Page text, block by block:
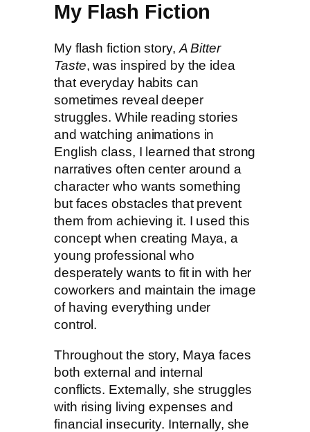
My Flash Fiction
My flash fiction story, A Bitter
Taste, was inspired by the idea
that everyday habits can
sometimes reveal deeper
struggles. While reading stories
and watching animations in
English class, I learned that strong
narratives often center around a
character who wants something
but faces obstacles that prevent
them from achieving it. I used this
concept when creating Maya, a
young professional who
desperately wants to fit in with her
coworkers and maintain the image
of having everything under
control.
Throughout the story, Maya faces
both external and internal
conflicts. Externally, she struggles
with rising living expenses and
financial insecurity. Internally, she